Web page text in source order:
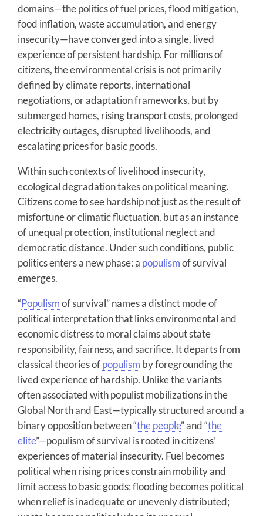
domains—the politics of fuel prices, flood mitigation,
food inflation, waste accumulation, and energy
insecurity—have converged into a single, lived
experience of persistent hardship. For millions of
citizens, the environmental crisis is not primarily
defined by climate reports, international
negotiations, or adaptation frameworks, but by
submerged homes, rising transport costs, prolonged
electricity outages, disrupted livelihoods, and
escalating prices for basic goods.
Within such contexts of livelihood insecurity,
ecological degradation takes on political meaning.
Citizens come to see hardship not just as the result of
misfortune or climatic fluctuation, but as an instance
of unequal protection, institutional neglect and
democratic distance. Under such conditions, public
politics enters a new phase: a populismof survival
emerges.
“Populismof survival” names a distinct mode of
political interpretation that links environmental and
economic distress to moral claims about state
responsibility, fairness, and sacrifice. It departs from
classical theories ofpopulism by foregrounding the
lived experience of hardship. Unlike the variants
often associated with populist mobilizations in the
Global North and East—typically structured around a
binary opposition between “the people” and “the
elite”—populism of survival is rooted in citizens’
experiences of material insecurity. Fuel becomes
political when rising prices constrain mobility and
limit access to basic goods; flooding becomes political
when relief is inadequate or unevenly distributed;